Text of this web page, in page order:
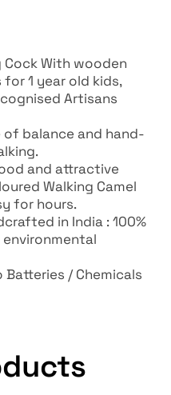
Cock With wooden
1 year old kids,
Artisans
of balance and hand-
and attractive
Walking Camel
for hours.
in India : 100%
Batteries / Chemicals